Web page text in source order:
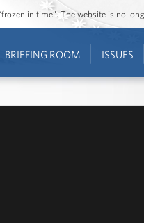
in time”. The website is no
BRIEFING ROOM ISSUES